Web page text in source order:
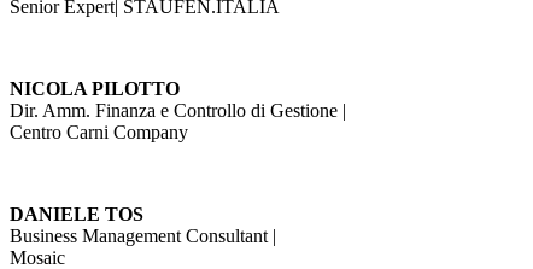
Senior Expert| STAUFEN.ITALIA
NICOLA PILOTTO
Dir. Amm. Finanza e Controllo di Gestione |
Centro Carni Company
DANIELE TOS
Business Management Consultant |
Mosaic